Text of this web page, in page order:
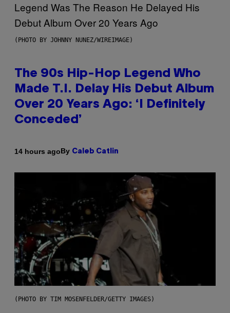
(PHOTO BY JOHNNY NUNEZ/WIREIMAGE)
The 90s Hip-Hop Legend Who
Made T.I. Delay His Debut Album
Over 20 Years Ago: ‘I Definitely
Conceded’
14 hours agoBy Caleb Catlin
(PHOTO BY TIM MOSENFELDER/GETTY IMAGES)